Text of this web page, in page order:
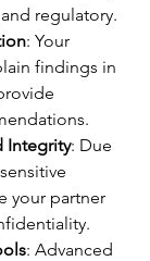
regulatory.
: Your
findings in
Integrity: Due
your partner
: Advanced